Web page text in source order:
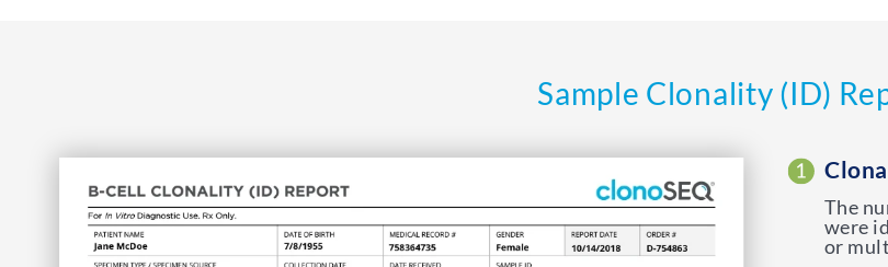
Sample Clonality (ID)
The
were
or